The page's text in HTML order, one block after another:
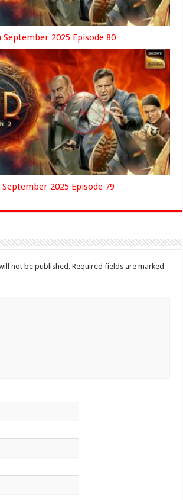
2025 Episode 80
2025 Episode 79
not be published. Required fields are marked